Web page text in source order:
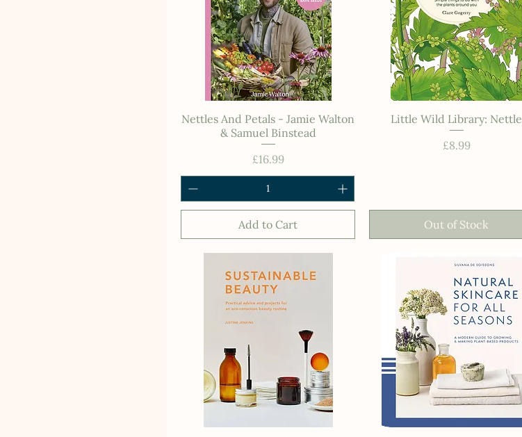
Nettles And Petals - Jamie Walton
& Samuel Binstead
Price
£16.99
Add to Cart
Little Wild Library: Nettle
Price
£8.99
Out of Stock